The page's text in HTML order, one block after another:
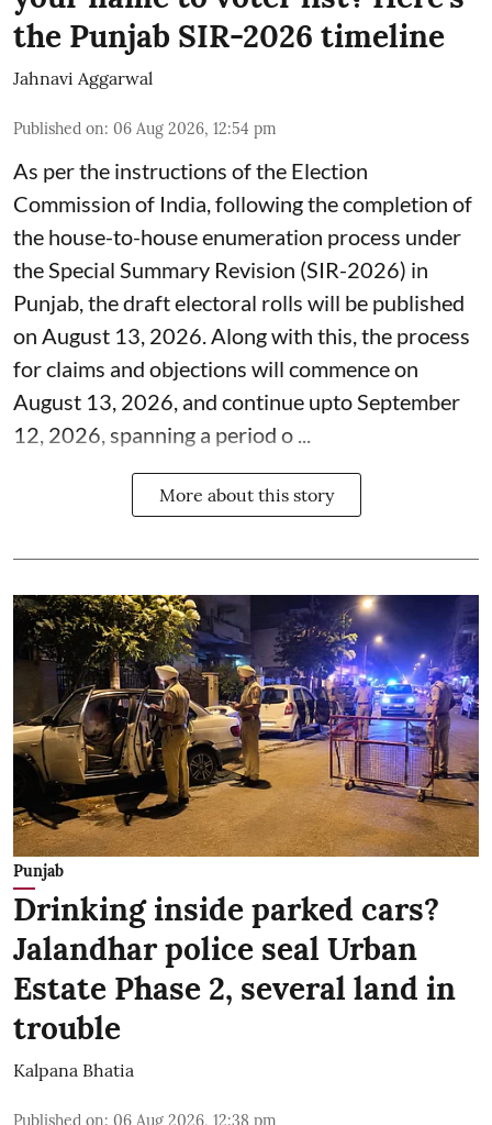
the Punjab SIR-2026 timeline
Jahnavi Aggarwal
Published on: 06 Aug 2026, 12:54 pm
As per the instructions of the Election
Commission of India, following the completion of
the house-to-house enumeration process under
the Special Summary Revision (SIR-2026) in
Punjab, the draft electoral rolls will be published
on August 13, 2026. Along with this, the process
for claims and objections will commence on
August 13, 2026, and continue upto September
12, 2026, spanning a period o ...
More about this story
Punjab
Drinking inside parked cars?
Jalandhar police seal Urban
Estate Phase 2, several land in
trouble
Kalpana Bhatia
Published on: 06 Aug 2026, 12:38 pm